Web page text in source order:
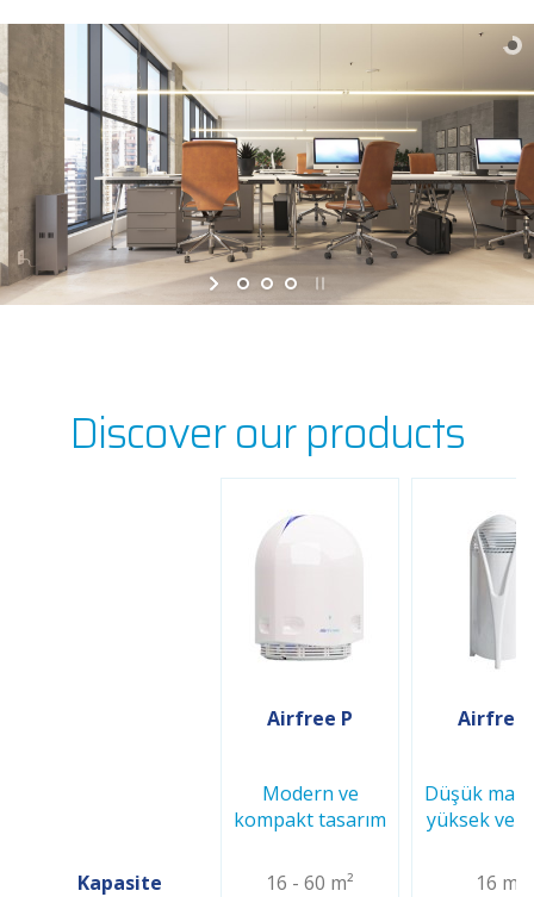
Discover our products
Airfree P Airfree
Modern ve
kompakt tasarım
Düşük
yüksek
Kapasite 16 - 60 m² 16 m²